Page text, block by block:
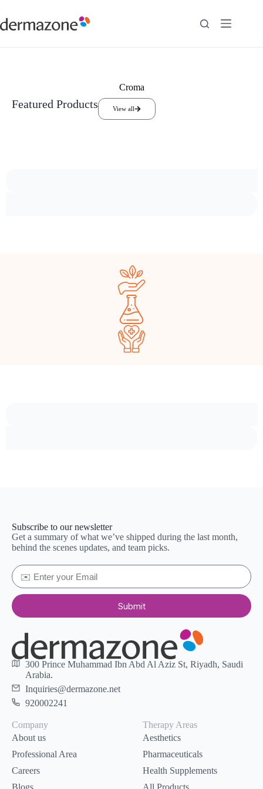
Croma
Featured Products View all
Subscribe to our newsletter
Get a summary of what we’ve shipped during the last month,
behind the scenes updates, and team picks.
Submit
300 Prince Muhammad Ibn Abd Al Aziz St, Riyadh, Saudi
Arabia.
Inquiries@dermazone.net
920002241
Company
About us
Professional Area
Careers
Therapy Areas
Aesthetics
Pharmaceuticals
Health Supplements